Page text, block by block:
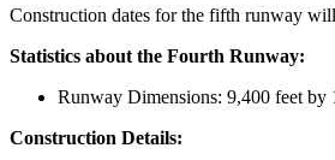
Construction dates for the fifth runway
Statistics about the Fourth Runway:
Runway Dimensions: 9,400 feet by
Construction Details: